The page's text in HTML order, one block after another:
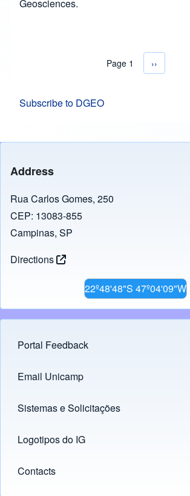
Geosciences.
Pagination
Page 1 Next page
››
Subscribe to DGEO
Address
Rua Carlos Gomes, 250
CEP: 13083-855
Campinas, SP
Directions
22º48'48"S 47º04'09"W
Footer menu
Portal Feedback
Links
Email Unicamp
(opens in new tab)
Sistemas e Solicitações
(opens in new tab)
Logotipos do IG
(opens in new tab)
Contacts